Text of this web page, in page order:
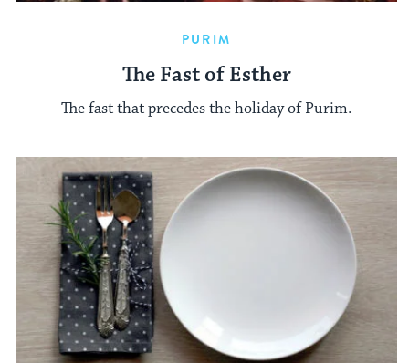
PURIM
The Fast of Esther
The fast that precedes the holiday of Purim.